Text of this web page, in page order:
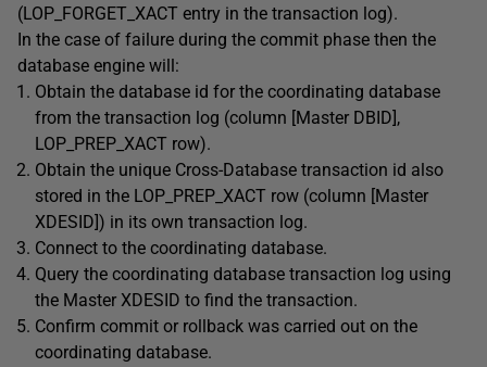
(LOP_FORGET_XACT entry in the transaction log).
In the case of failure during the commit phase then the
database engine will:
Obtain the database id for the coordinating database
from the transaction log (column [Master DBID],
LOP_PREP_XACT row).
Obtain the unique Cross-Database transaction id also
stored in the LOP_PREP_XACT row (column [Master
XDESID]) in its own transaction log.
Connect to the coordinating database.
Query the coordinating database transaction log using
the Master XDESID to find the transaction.
Confirm commit or rollback was carried out on the
coordinating database.